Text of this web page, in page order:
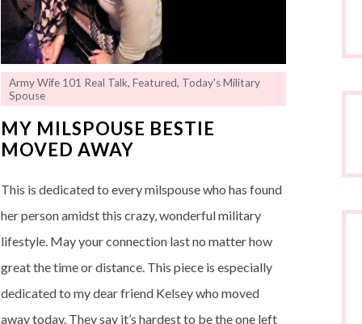
Army Wife 101 Real Talk, Featured, Today's Military
Spouse
MY MILSPOUSE BESTIE
MOVED AWAY
This is dedicated to every milspouse who has found
her person amidst this crazy, wonderful military
lifestyle. May your connection last no matter how
great the time or distance. This piece is especially
dedicated to my dear friend Kelsey who moved
away today. They say it’s hardest to be the one left